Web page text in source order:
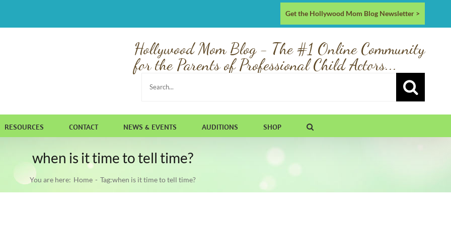
Get the Hollywood Mom Blog Newsletter >
Hollywood Mom Blog - The #1 Online Community
for the Parents of Professional Child Actors...
Search
RESOURCES CONTACT NEWS & EVENTS AUDITIONS SHOP
when is it time to tell time?
You are here: Home Tag:when is it time to tell time?